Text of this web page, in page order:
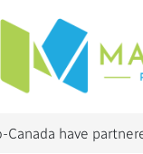
Canada have